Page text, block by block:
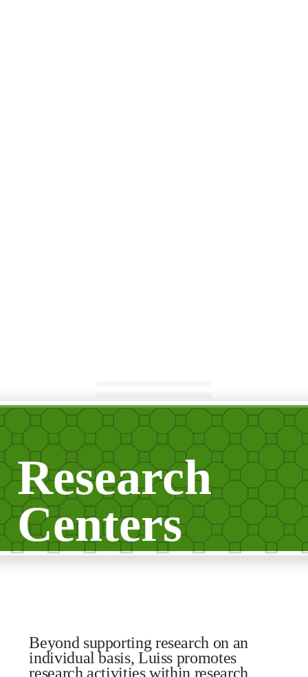
Research
Centers
Beyond supporting research on an
individual basis, Luiss promotes
research activities within research